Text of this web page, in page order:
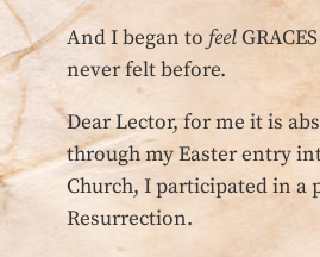
And I began to feel
never felt before.
Dear Lector, for me it is
through my Easter entry
Church, I participated in a
Resurrection.